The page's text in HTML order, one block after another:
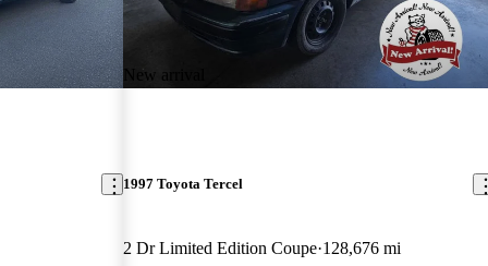
New arrival
1997 Toyota Tercel
2 Dr Limited Edition Coupe 128,676 mi